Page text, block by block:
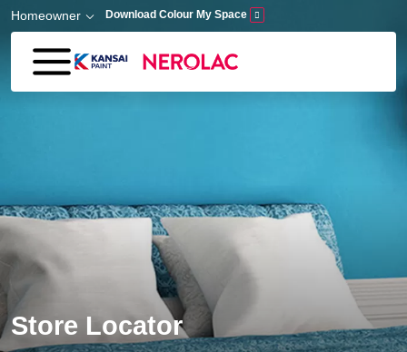
Skip to main content
Homeowner Download Colour My Space
Store Locator